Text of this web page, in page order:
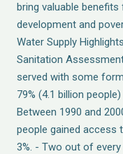
bring valuable
development and
Water Supply
Sanitation
served with some
79% (4.1 billion
Between 1990 and
people gained access
3%. - Two out of